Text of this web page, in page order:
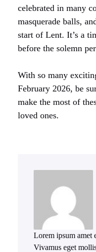
celebrated in many
masquerade balls,
start of Lent. It’s a
before the solemn
With so many
February 2026, be
make the most of
loved ones.
Lorem ipsum amet
Vivamus eget